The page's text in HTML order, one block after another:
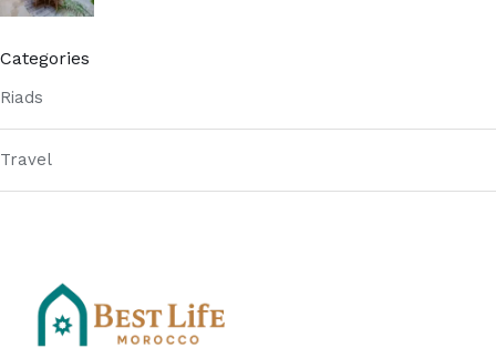
Categories
Riads
Travel